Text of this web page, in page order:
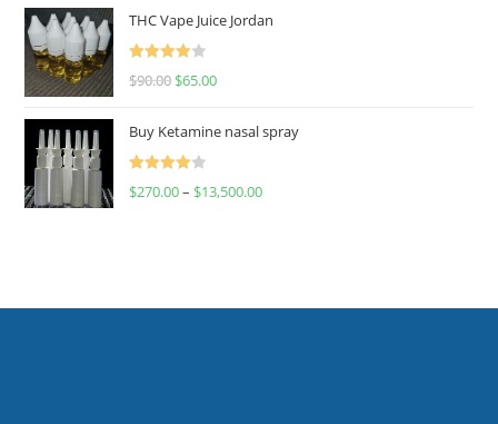
THC Vape Juice Jordan
Rated
$90.00 $65.00
Buy Ketamine nasal spray
Rated
$270.00– $13,500.00